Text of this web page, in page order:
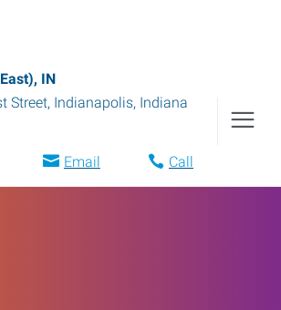
IN
Street, Indianapolis, Indiana
Email Call